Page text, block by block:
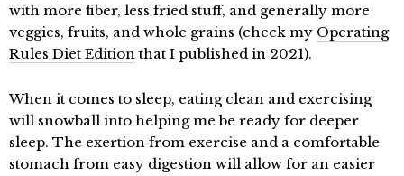
with more fiber, less fried stuff, and generally more
veggies, fruits, and whole grains (check my Operating
Rules Diet Edition that I published in 2021).
When it comes to sleep, eating clean and exercising
will snowball into helping me be ready for deeper
sleep. The exertion from exercise and a comfortable
stomach from easy digestion will allow for an easier